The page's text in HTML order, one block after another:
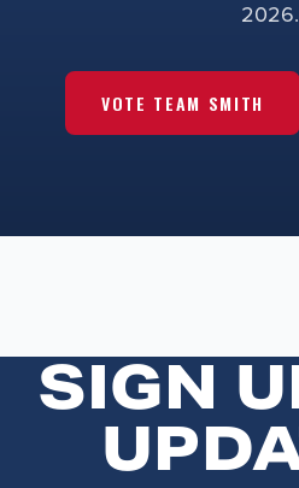
2026.
VOTE TEAM SMITH
SIGN